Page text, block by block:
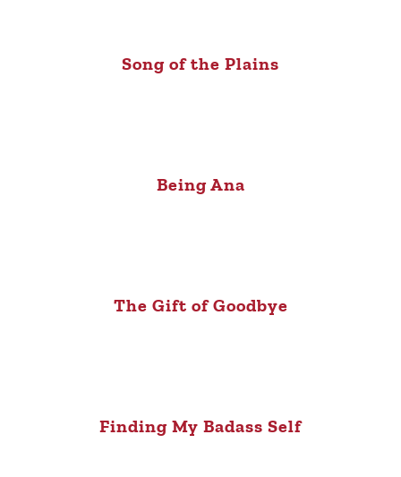
Song of the Plains
Being Ana
The Gift of Goodbye
Finding My Badass Self